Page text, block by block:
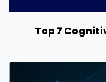
Top 7